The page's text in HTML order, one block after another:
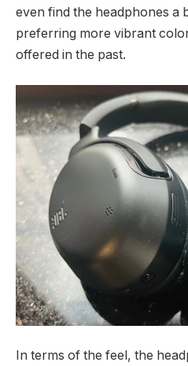
even find the headphones a
preferring more vibrant
offered in the past.
In terms of the feel, the